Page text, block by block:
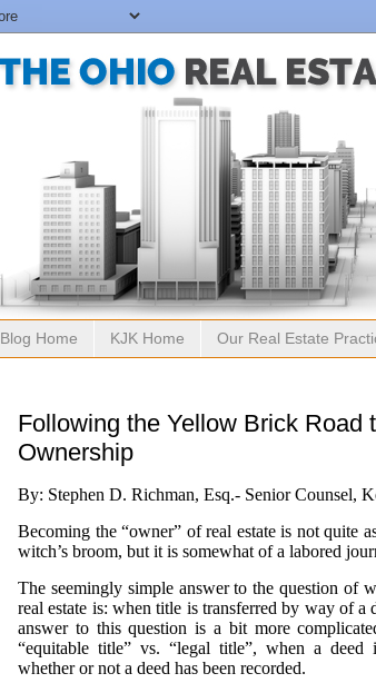
Blog Home KJK Home Our Real Estate
Following the Yellow Brick Road
Ownership
By: Stephen D. Richman, Esq.- Senior Counsel,
Becoming the “owner” of real estate is not quite
witch’s broom, but it is somewhat of a labored
The seemingly simple answer to the question of
real estate is: when title is transferred by way of a
answer to this question is a bit more
“equitable title” vs. “legal title”, when a deed
whether or not a deed has been recorded.